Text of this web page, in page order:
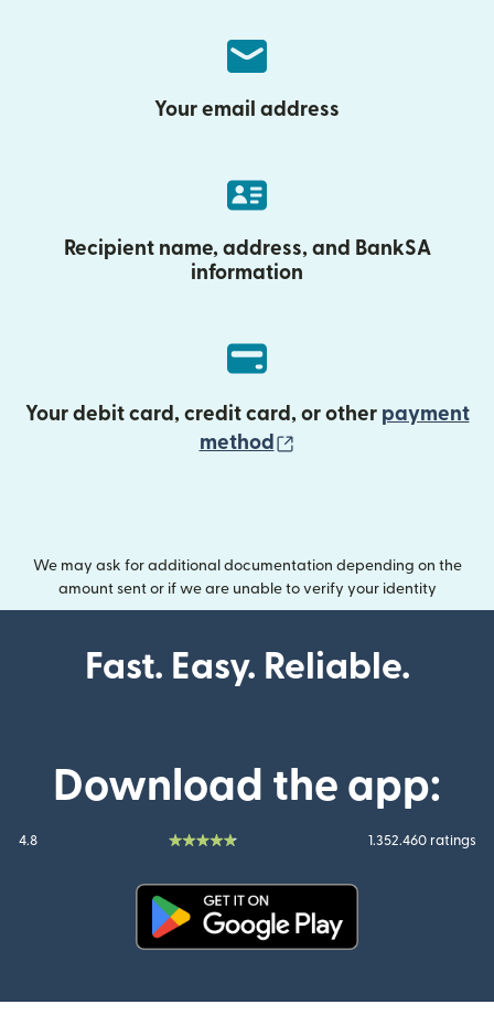
Your email address
Recipient name, address, and BankSA
information
Your debit card, credit card, or other payment
method
We may ask for additional documentation depending on the
amount sent or if we are unable to verify your identity
Fast. Easy. Reliable.
Download the app:
4.8 1.352.460 ratings